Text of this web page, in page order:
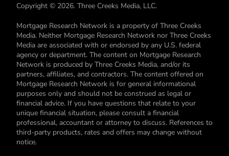
Copyright © 2026. Three Creeks Media, LLC.
Mortgage Research Network is a property of Three Creeks
Media. Neither Mortgage Research Network nor Three Creeks
Media are associated with or endorsed by any U.S. federal
agency or department. The content on Mortgage Research
Network is produced by Three Creeks Media, and/or its
partners, affiliates, and contractors. The content offered on
Mortgage Research Network is for general informational
purposes only and should not be construed as legal or
financial advice. If you have questions that relate to your
unique financial situation, please consult a financial
professional, accountant or attorney to discuss. References to
third-party products, rates and offers may change without
notice.